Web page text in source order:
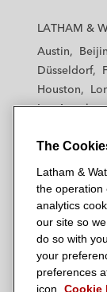
a
k
s
L
a
h
t
k
i
s
T
t
i
LATHAM &
Austin
Düsseldorf
Houston
Los Angeles
New York
San Diego
Singapore
© 2026
Site Map
The
Latham &
the operation
analytics
our site so
do so with
your
preferences
icon.
Cookie